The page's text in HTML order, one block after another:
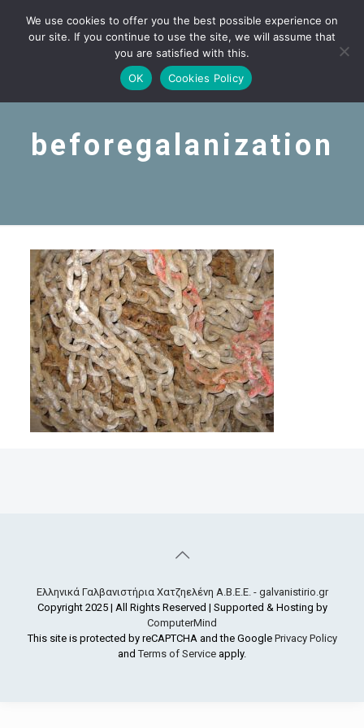
beforegalanization
Ελληνικά Γαλβανιστήρια Χατζηελένη Α.Β.Ε.Ε. - galvanistirio.gr
Copyright 2025 | All Rights Reserved | Supported & Hosting by
ComputerMind
This site is protected by reCAPTCHA and the Google Privacy Policy
andTerms of Service apply.
We use cookies to offer you the best possible experience on
our site. If you continue to use the site, we will assume that
you are satisfied with this.
OK
Cookies Policy